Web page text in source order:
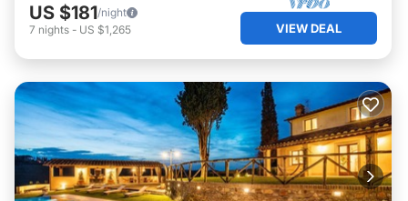
US $181/night
7 nights - US $1,265 VIEW DEAL